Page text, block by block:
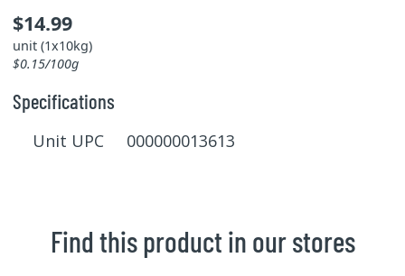
$14.99
unit (1x10kg)
$0.15/100g
Specifications
Unit UPC 000000013613
Find this product in our stores